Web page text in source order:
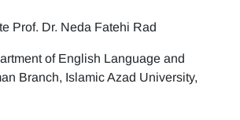
Prof. Dr. Neda Fatehi Rad
of English Language and
Branch, Islamic Azad University,